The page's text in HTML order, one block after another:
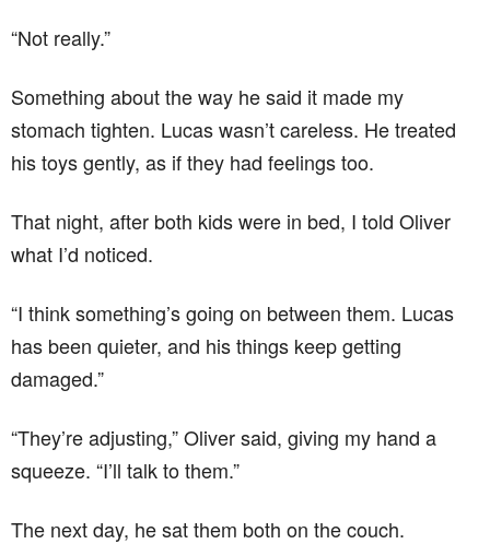
“Not really.”
Something about the way he said it made my
stomach tighten. Lucas wasn’t careless. He treated
his toys gently, as if they had feelings too.
That night, after both kids were in bed, I told Oliver
what I’d noticed.
“I think something’s going on between them. Lucas
has been quieter, and his things keep getting
damaged.”
“They’re adjusting,” Oliver said, giving my hand a
squeeze. “I’ll talk to them.”
The next day, he sat them both on the couch.